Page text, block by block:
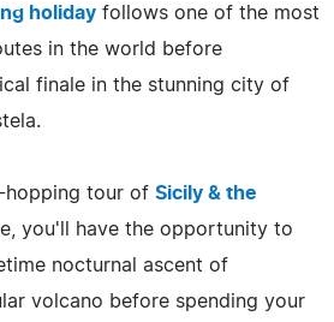
holiday follows one of the most
in the world before
finale in the stunning city of
hopping tour of Sicily & the
you'll have the opportunity to
nocturnal ascent of
volcano before spending your